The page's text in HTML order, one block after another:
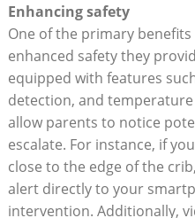
Enhancing safety
One of the primary
enhanced safety they
equipped with features
detection, and
allow parents to notice
escalate. For instance, if
close to the edge of the
alert directly to your
intervention. Additionally,